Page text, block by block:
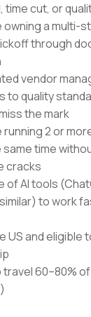
time cut, or
owning a multi-
through
vendor
to quality
the mark
running 2 or
time
cracks
of AI tools
to work
US and eligible
travel 60–80%